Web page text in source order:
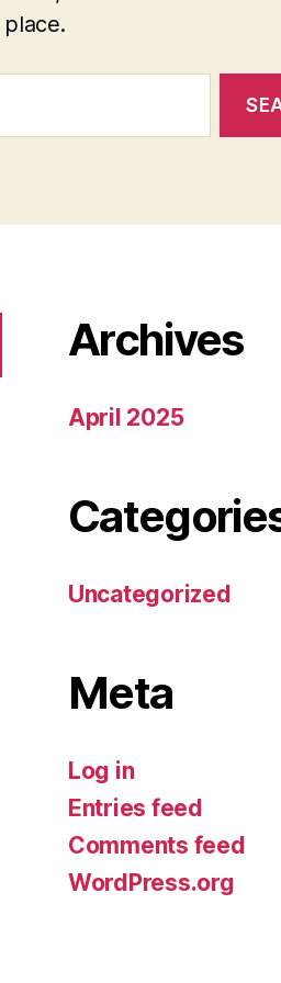
place.
Archives
April 2025
Uncategorized
Meta
Log in
Entries feed
Comments feed
WordPress.org